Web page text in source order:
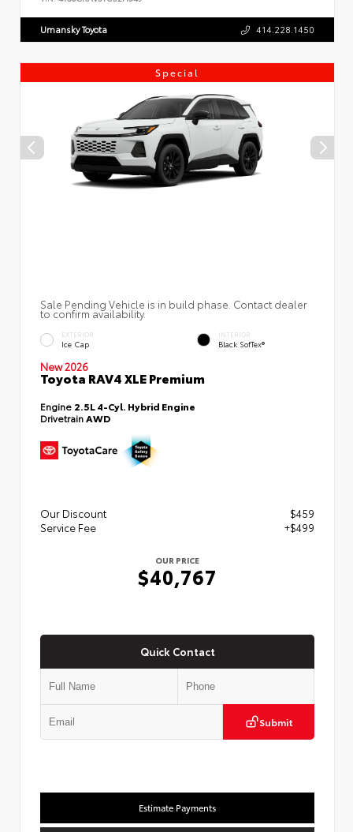
Umansky Toyota 414.228.1450
Special
Sale Pending Vehicle is in build phase. Contact dealer
to confirm availability.
EXTERIOR
Ice Cap
INTERIOR
Black SofTex®
New 2026
Toyota RAV4 XLE Premium
Engine 2.5L 4-Cyl. Hybrid Engine
Drivetrain AWD
Our Discount
$459
Service Fee
+$499
OUR PRICE
$40,767
Quick Contact
Submit
Estimate Payments